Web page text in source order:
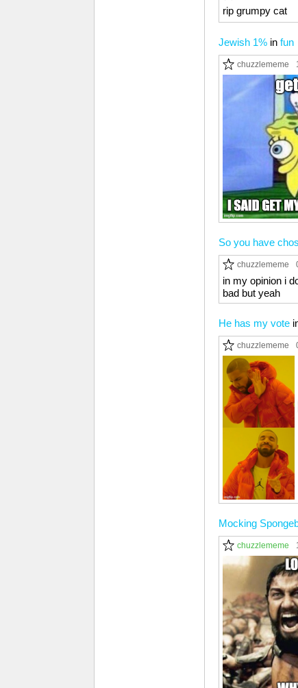
rip grumpy cat
Jewish 1% in fun
chuzzlememe
So you have
chuzzlememe
in my opinion i
bad but yeah
He has my vote
chuzzlememe
Mocking
chuzzlememe